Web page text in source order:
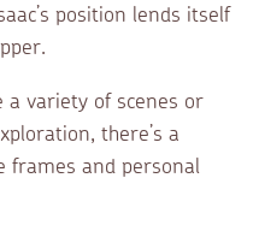
position lends itself
a variety of scenes or
there’s a
frames and personal